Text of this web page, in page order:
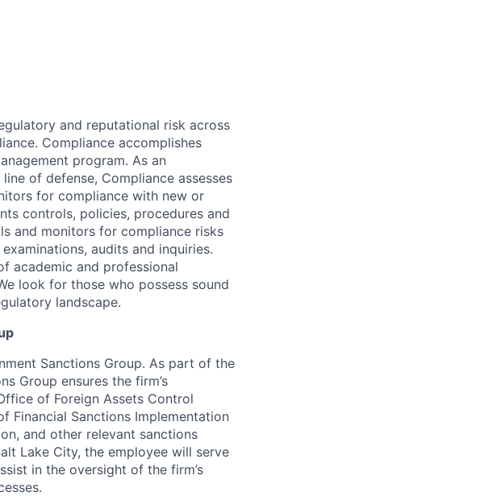
and reputational risk across
Compliance accomplishes
program. As an
of defense, Compliance assesses
for compliance with new or
controls, policies, procedures and
and monitors for compliance risks
audits and inquiries.
academic and professional
look for those who possess sound
landscape.
Sanctions Group. As part of the
Group ensures the firm’s
of Foreign Assets Control
Financial Sanctions Implementation
and other relevant sanctions
Lake City, the employee will serve
in the oversight of the firm’s